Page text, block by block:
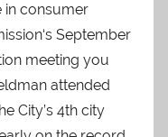
in consumer
September
meeting you
attended
City’s 4th city